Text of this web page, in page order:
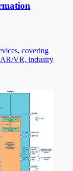
covering
AR/VR, industry